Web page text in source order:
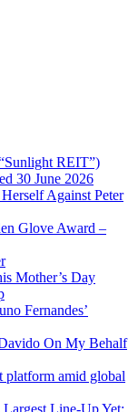
REIT”)
30 June 2026
Against Peter
Glove Award –
Mother’s Day
Fernandes’
On My Behalf
platform amid global
Line-Up Yet: